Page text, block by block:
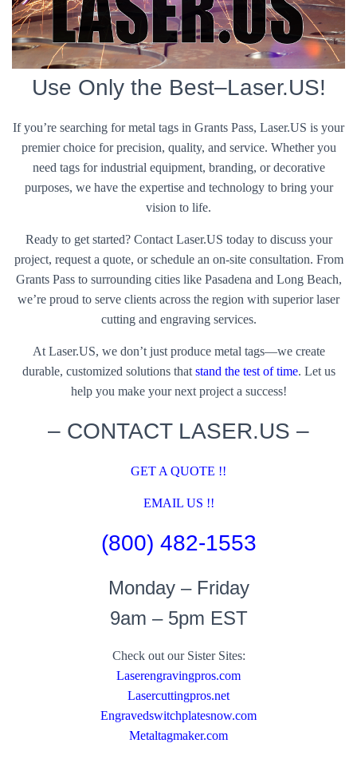
Use Only the Best–Laser.US!
If you’re searching for metal tags in Grants Pass, Laser.US is your
premier choice for precision, quality, and service. Whether you
need tags for industrial equipment, branding, or decorative
purposes, we have the expertise and technology to bring your
vision to life.
Ready to get started? Contact Laser.US today to discuss your
project, request a quote, or schedule an on-site consultation. From
Grants Pass to surrounding cities like Pasadena and Long Beach,
we’re proud to serve clients across the region with superior laser
cutting and engraving services.
At Laser.US, we don’t just produce metal tags—we create
durable, customized solutions that stand the test of time. Let us
help you make your next project a success!
– CONTACT LASER.US –
GET A QUOTE !!
EMAIL US !!
(800) 482-1553
Monday – Friday
9am – 5pm EST
Check out our Sister Sites:
Laserengravingpros.com
Lasercuttingpros.net
Engravedswitchplatesnow.com
Metaltagmaker.com